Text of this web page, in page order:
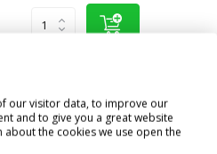
our visitor data, to improve our
and to give you a great website
the cookies we use open the